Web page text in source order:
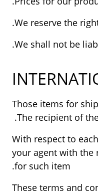
We reserve the
We shall not be
Those items for
The recipient of
With respect to
your agent with the
for such item.
These terms and